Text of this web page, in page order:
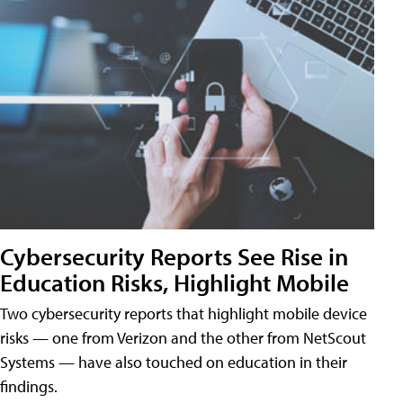
Cybersecurity Reports See Rise in
Education Risks, Highlight Mobile
Two cybersecurity reports that highlight mobile device
risks — one from Verizon and the other from NetScout
Systems — have also touched on education in their
findings.